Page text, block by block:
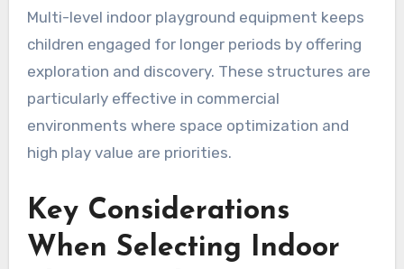
Multi-level indoor playground equipment keeps
children engaged for longer periods by offering
exploration and discovery. These structures are
particularly effective in commercial
environments where space optimization and
high play value are priorities.
Key Considerations
When Selecting Indoor